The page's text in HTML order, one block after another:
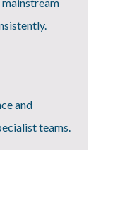
and
teams.